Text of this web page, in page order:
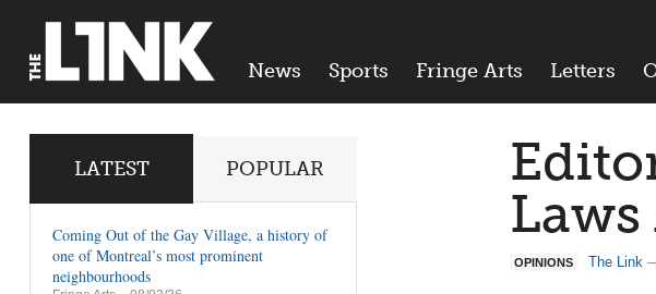
News Sports Fringe Arts Letters
OPINIONS The Link
LATEST POPULAR
Coming Out of the Gay Village, a history of
one of Montreal’s most prominent
neighbourhoods